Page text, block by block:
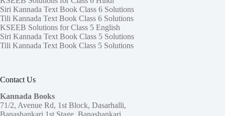
Siri Kannada Text Book Class 6 Solutions
Tili Kannada Text Book Class 6 Solutions
KSEEB Solutions for Class 5 English
Siri Kannada Text Book Class 5 Solutions
Tili Kannada Text Book Class 5 Solutions
Contact Us
Kannada Books
71/2, Avenue Rd, 1st Block, Dasarhalli,
Banashankari 1st Stage, Banashankari,